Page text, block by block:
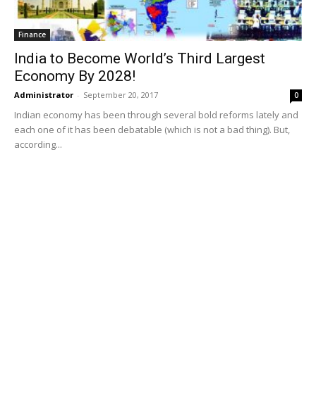
Finance
India to Become World’s Third Largest
Economy By 2028!
Administrator - September 20, 2017 0
Indian economy has been through several bold reforms lately and
each one of it has been debatable (which is not a bad thing). But,
according...